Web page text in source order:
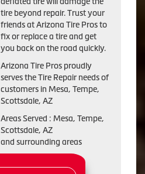
tire beyond repair. Trust your
friends at Arizona Tire Pros to
fix or replace a tire and get
you back on the road quickly.
Arizona Tire Pros proudly
serves the Tire Repair needs of
customers in Mesa, Tempe,
Scottsdale, AZ
Areas Served : Mesa, Tempe,
Scottsdale, AZ
and surrounding areas